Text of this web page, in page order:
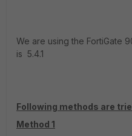
We are using the FortiGate
is 5.4.1
Following methods are
Method 1